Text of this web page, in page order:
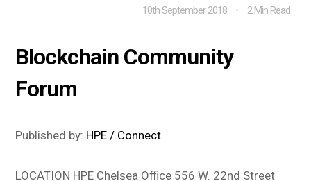
2 Min Read
10th September 2018
Blockchain Community
Forum
Published by: HPE / Connect
LOCATION HPE Chelsea Office 556 W. 22nd Street